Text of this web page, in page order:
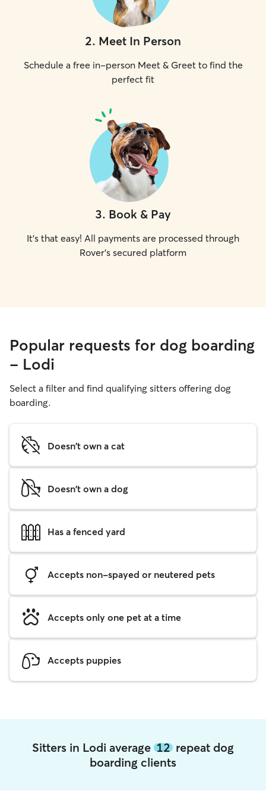
2. Meet In Person
Schedule a free in-person Meet & Greet to find the
perfect fit
3. Book & Pay
It's that easy! All payments are processed through
Rover's secured platform
Popular requests for dog boarding
- Lodi
Select a filter and find qualifying sitters offering dog
boarding.
Doesn't own a cat
Doesn't own a dog
Has a fenced yard
Accepts non-spayed or neutered pets
Accepts only one pet at a time
Accepts puppies
Sitters in Lodi average 12 repeat dog
boarding clients